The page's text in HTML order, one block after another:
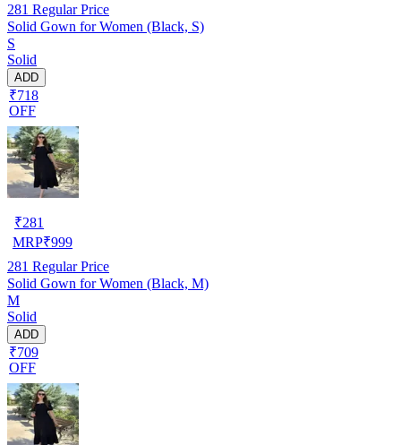
281 Regular Price
Solid Gown for Women (Black, S)
S
Solid
ADD
₹718
OFF
₹281
MRP₹999
281 Regular Price
Solid Gown for Women (Black, M)
M
Solid
ADD
₹709
OFF